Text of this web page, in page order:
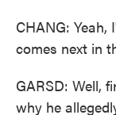
CHANG:
comes next in
GARSD: Well,
why he